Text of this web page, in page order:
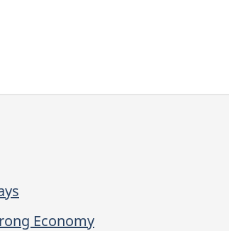
Economy